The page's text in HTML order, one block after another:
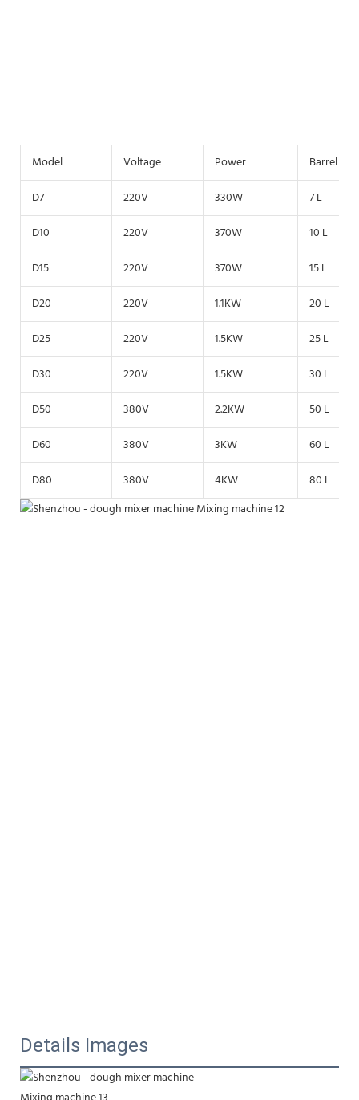
Model Voltage Power
Barrel
D7
220V 330W
7 L
D10
220V 370W
10 L
D15
220V 370W
15 L
D20
220V 1.1KW
20 L
D25
220V 1.5KW
25 L
D30
220V 1.5KW
30 L
D50
380V 2.2KW
50 L
D60
380V 3KW
60 L
D80
380V 4KW 80 L
Details Images